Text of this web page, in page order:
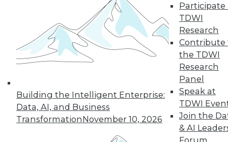
Building the Intelligent Enterprise:
Data, AI, and Business
TransformationNovember 10, 2026
Participate
TDWI
Research
Contribute
the TDWI
Research
Panel
Speak at
TDWI
Join the
& AI
Forum
The Apache Spark
cluster computing
framework is widely
used in the
enterprise, and
most adopters expect to increase their
according to a recent survey of big data
professionals.